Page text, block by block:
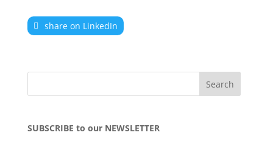
share on LinkedIn
SUBSCRIBE to our NEWSLETTER